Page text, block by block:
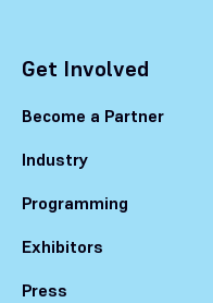
Get Involved
Become a Partner
Industry
Programming
Exhibitors
Press